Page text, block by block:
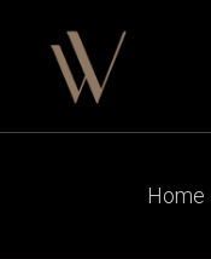
content
Home